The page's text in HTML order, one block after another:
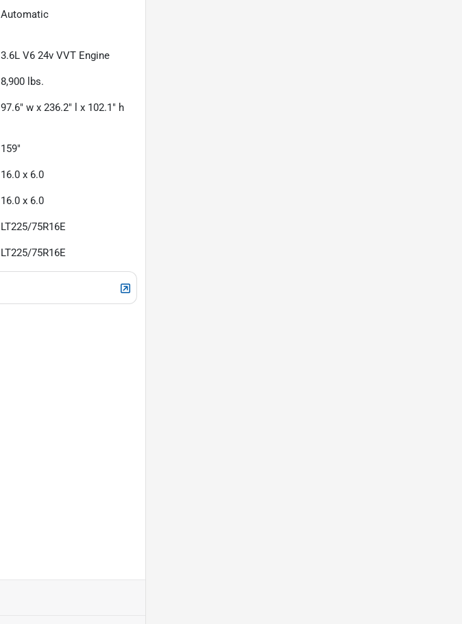
Automatic
3.6L V6 24v VVT Engine
8,900 lbs.
97.6" w x 236.2" l x 102.1" h
159"
16.0 x 6.0
16.0 x 6.0
LT225/75R16E
LT225/75R16E